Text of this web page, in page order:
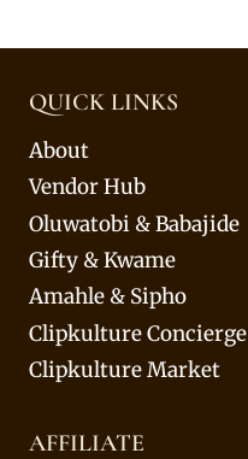
QUICK LINKS
About
Vendor Hub
Oluwatobi & Babajide
Gifty & Kwame
Amahle & Sipho
Clipkulture Concierge
Clipkulture Market
AFFILIATE